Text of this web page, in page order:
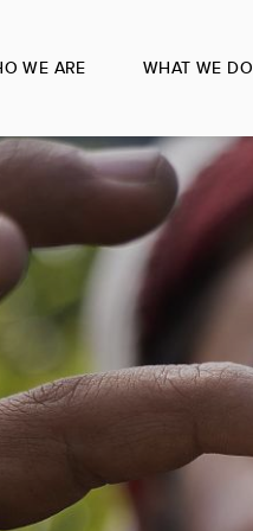
WE ARE WHAT WE DO